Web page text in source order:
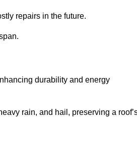
repairs in the future.
durability and energy
rain, and hail, preserving a